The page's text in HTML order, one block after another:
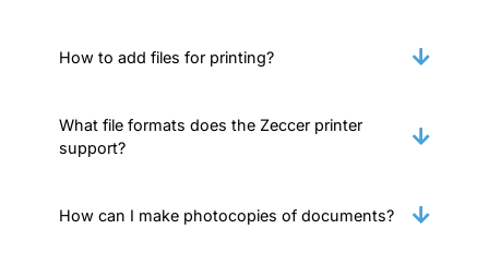
How to add files for printing?
What file formats does the Zeccer printer
support?
How can I make photocopies of documents?